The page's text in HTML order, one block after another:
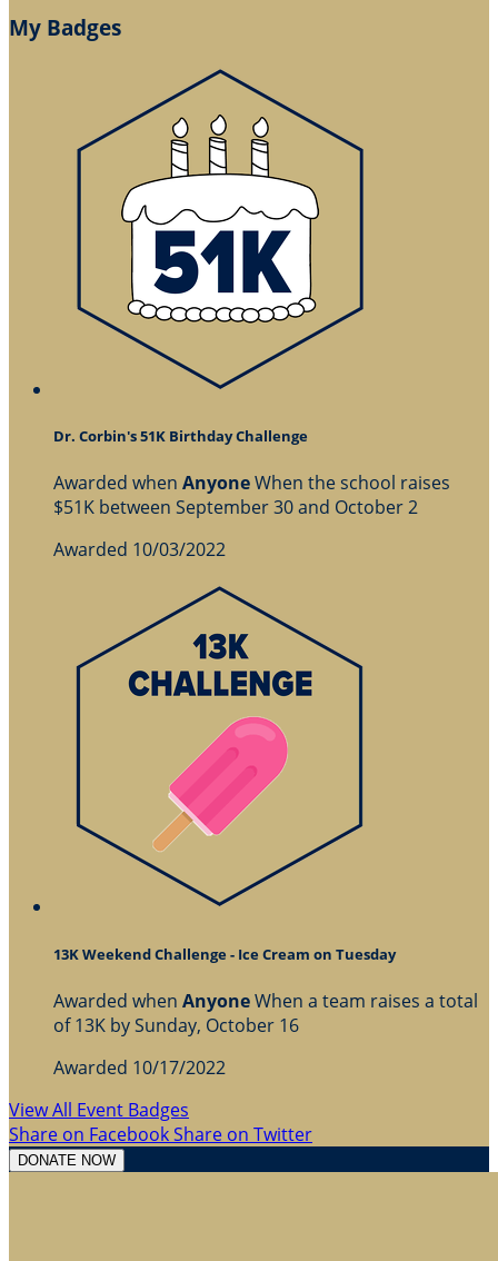
My Badges
Dr. Corbin's 51K Birthday Challenge
Awarded when AnyoneWhen the school raises
$51K between September 30 and October 2
Awarded 10/03/2022
13K Weekend Challenge - Ice Cream on Tuesday
Awarded when AnyoneWhen a team raises a total
of 13K by Sunday, October 16
Awarded 10/17/2022
View All Event Badges
Share on FacebookShare on Twitter
DONATE NOW